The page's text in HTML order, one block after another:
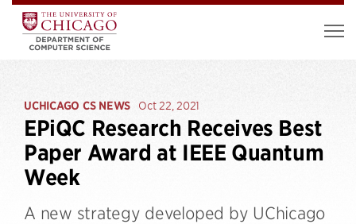
UCHICAGO CS NEWS Oct 22, 2021
EPiQC Research Receives Best
Paper Award at IEEE Quantum
Week
A new strategy developed by UChicago